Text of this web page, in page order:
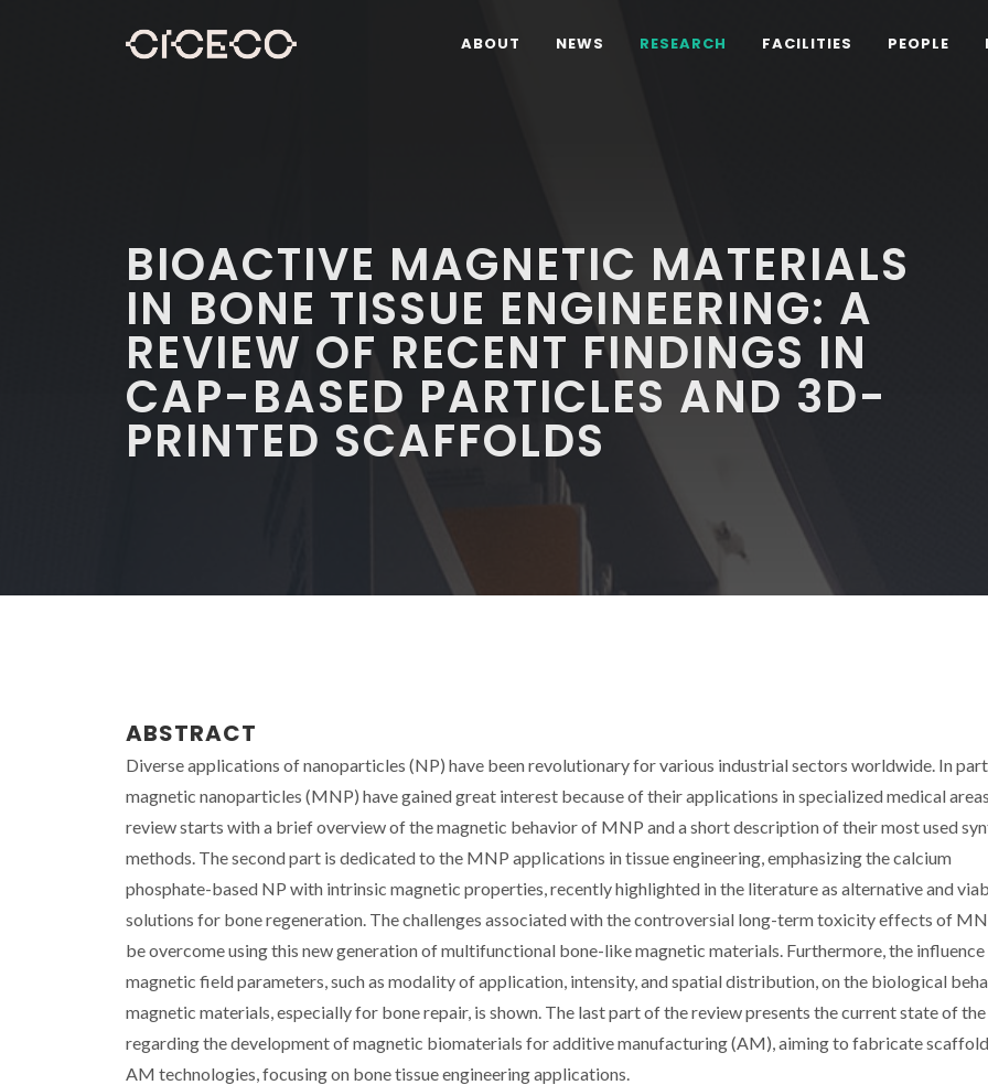
ABOUT NEWS RESEARCH FACILITIES PEOPLE
BIOACTIVE MAGNETIC MATERIALS
IN BONE TISSUE ENGINEERING: A
REVIEW OF RECENT FINDINGS IN
CAP-BASED PARTICLES AND 3D-
PRINTED SCAFFOLDS
ABSTRACT
Diverse applications of nanoparticles (NP) have been revolutionary for various industrial sectors worldwide. In
magnetic nanoparticles (MNP) have gained great interest because of their applications in specialized medical
review starts with a brief overview of the magnetic behavior of MNP and a short description of their most used
methods. The second part is dedicated to the MNP applications in tissue engineering, emphasizing the calcium
phosphate-based NP with intrinsic magnetic properties, recently highlighted in the literature as alternative and
solutions for bone regeneration. The challenges associated with the controversial long-term toxicity effects of
be overcome using this new generation of multifunctional bone-like magnetic materials. Furthermore, the
magnetic field parameters, such as modality of application, intensity, and spatial distribution, on the biological
magnetic materials, especially for bone repair, is shown. The last part of the review presents the current state of
regarding the development of magnetic biomaterials for additive manufacturing (AM), aiming to fabricate
AM technologies, focusing on bone tissue engineering applications.